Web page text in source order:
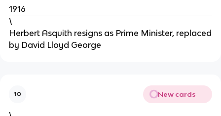
1916
\
Herbert Asquith resigns as Prime Minister, replaced
by David Lloyd George
10 New cards